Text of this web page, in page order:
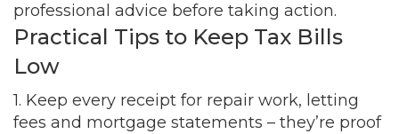
professional advice before taking action.
Practical Tips to Keep Tax Bills
Low
1. Keep every receipt for repair work, letting
fees and mortgage statements – they’re proof